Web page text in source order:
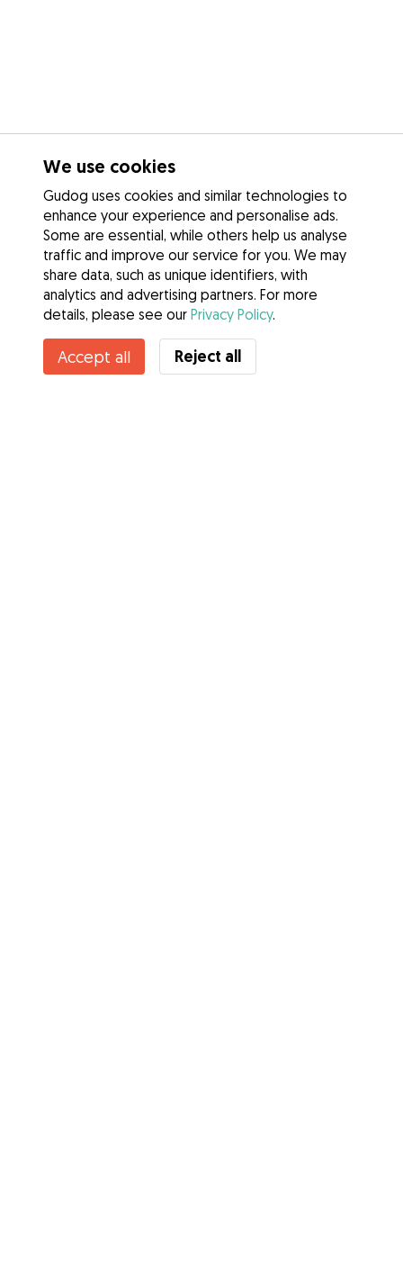
We use cookies
Gudog uses cookies and similar technologies to
enhance your experience and personalise ads.
Some are essential, while others help us analyse
traffic and improve our service for you. We may
share data, such as unique identifiers, with
analytics and advertising partners. For more
details, please see our Privacy Policy.
Accept all Reject all